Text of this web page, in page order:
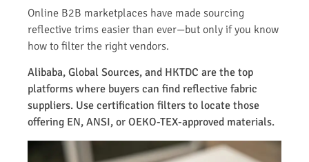
Online B2B marketplaces have made sourcing
reflective trims easier than ever—but only if you know
how to filter the right vendors.
Alibaba, Global Sources, and HKTDC are the top
platforms where buyers can find reflective fabric
suppliers. Use certification filters to locate those
offering EN, ANSI, or OEKO-TEX-approved materials.